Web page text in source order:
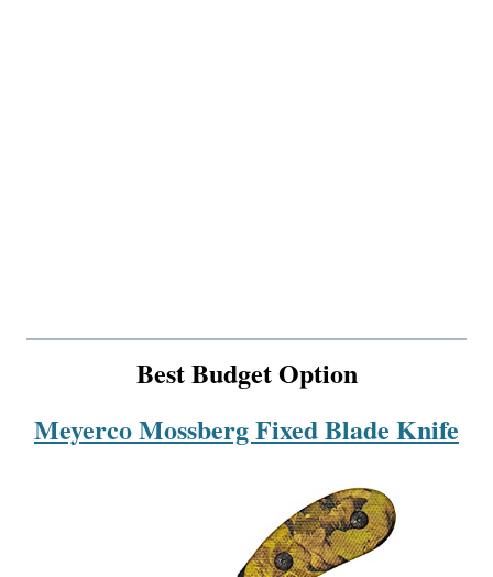
Best Budget Option
Meyerco Mossberg Fixed Blade Knife